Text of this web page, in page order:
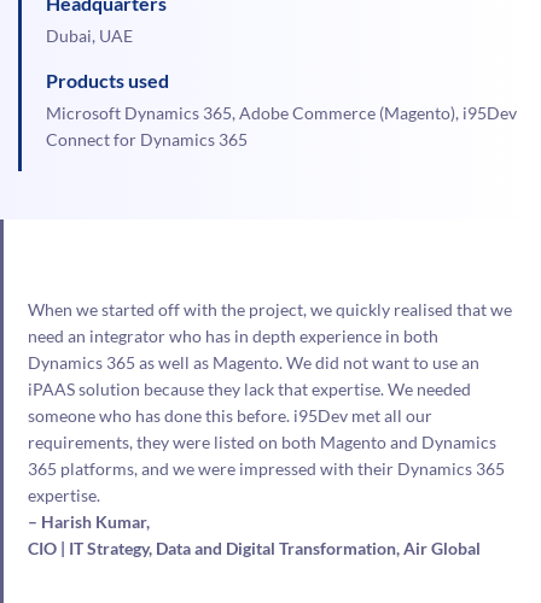
Dubai, UAE
Products used
Microsoft Dynamics 365, Adobe Commerce (Magento), i95Dev
Connect for Dynamics 365
When we started off with the project, we quickly realised that we
need an integrator who has in depth experience in both
Dynamics 365 as well as Magento. We did not want to use an
iPAAS solution because they lack that expertise. We needed
someone who has done this before. i95Dev met all our
requirements, they were listed on both Magento and Dynamics
365 platforms, and we were impressed with their Dynamics 365
expertise.
– Harish Kumar,
CIO | IT Strategy, Data and Digital Transformation, Air Global